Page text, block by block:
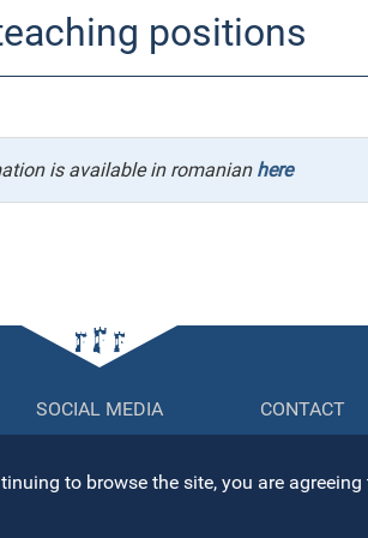
to browse the site, you are
positions
is available in romanian here
SOCIAL MEDIA CONTACT
400084,